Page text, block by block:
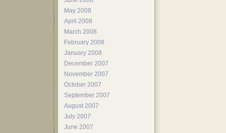
May 2008
April 2008
March 2008
February 2008
January 2008
December 2007
November 2007
October 2007
September 2007
August 2007
July 2007
June 2007